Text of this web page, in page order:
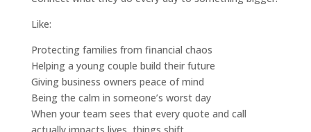
Like:
Protecting families from financial chaos
Helping a young couple build their future
Giving business owners peace of mind
Being the calm in someone’s worst day
When your team sees that every quote and call